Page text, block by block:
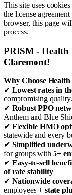
This site uses
the license
browser, this page
process.
PRISM - Health
Claremont!
Why Choose Health
✔ Lowest rates in
compromising quality.
✔ Robust PPO
Anthem and Blue
✔ Flexible HMO
statewide and every
✔ Simplified
for groups with 5+
✔ Easy-to-sell
of rate stability.
✔ Nationwide
employees + state